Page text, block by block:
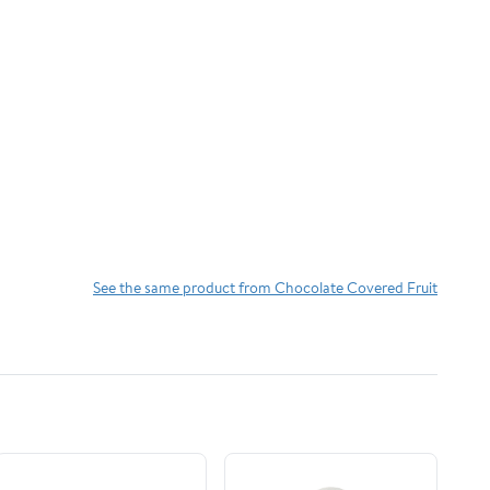
See the same product from Chocolate Covered Fruit